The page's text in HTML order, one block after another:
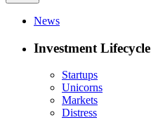
News
Investment Lifecycle
Startups
Unicorns
Markets
Distress